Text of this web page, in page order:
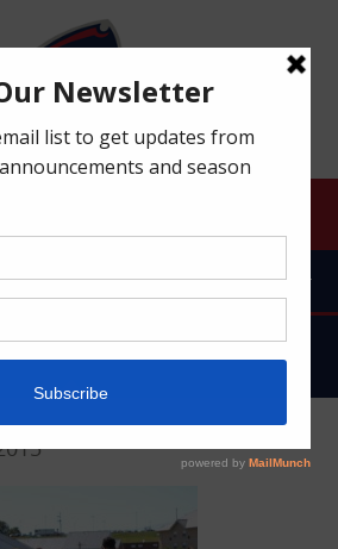
UNIVERSITY RFC